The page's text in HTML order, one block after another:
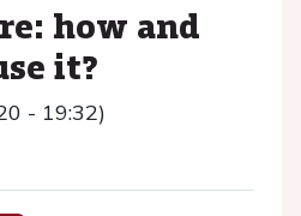
how and
it?
- 19:32)